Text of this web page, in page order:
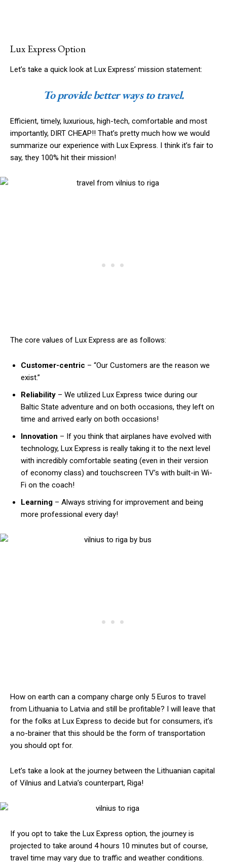
Lux Express Option
Let’s take a quick look at Lux Express’ mission statement:
To provide better ways to travel.
Efficient, timely, luxurious, high-tech, comfortable and most
importantly, DIRT CHEAP!! That’s pretty much how we would
summarize our experience with Lux Express. I think it’s fair to
say, they 100% hit their mission!
The core values of Lux Express are as follows:
Customer-centric – “Our Customers are the reason we
exist.”
Reliability – We utilized Lux Express twice during our
Baltic State adventure and on both occasions, they left on
time and arrived early on both occasions!
Innovation – If you think that airplanes have evolved with
technology, Lux Express is really taking it to the next level
with incredibly comfortable seating (even in their version
of economy class) and touchscreen TV’s with built-in Wi-
Fi on the coach!
Learning – Always striving for improvement and being
more professional every day!
How on earth can a company charge only 5 Euros to travel
from Lithuania to Latvia and still be profitable? I will leave that
for the folks at Lux Express to decide but for consumers, it’s
a no-brainer that this should be the form of transportation
you should opt for.
Let’s take a look at the journey between the Lithuanian capital
of Vilnius and Latvia’s counterpart, Riga!
If you opt to take the Lux Express option, the journey is
projected to take around 4 hours 10 minutes but of course,
travel time may vary due to traffic and weather conditions.